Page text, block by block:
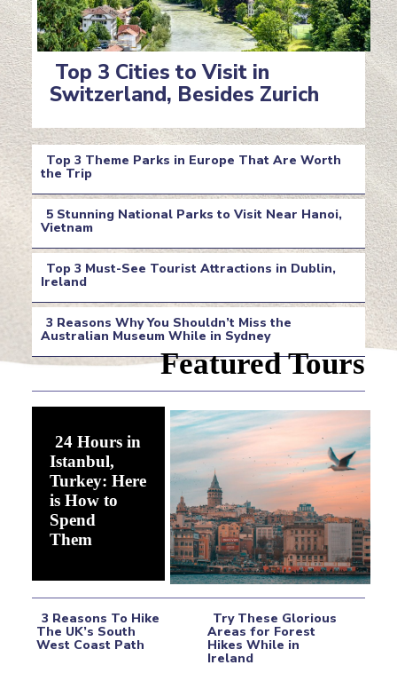
Section
Heading
Top 3 Theme Parks in Europe That Are Worth
the Trip
Section
Heading
5 Stunning National Parks to Visit Near Hanoi,
Vietnam
Section
Heading
Top 3 Must-See Tourist Attractions in Dublin,
Ireland
Section
Heading
3 Reasons Why You Shouldn’t Miss the
Australian Museum While in Sydney
Section
Heading
Top 3 Cities to Visit in
Switzerland, Besides Zurich
Featured Tours
Section
24 Hours in
Istanbul,
Turkey: Here
is How to
Spend
Them
Section
3 Reasons To Hike
The UK’s South
West Coast Path
Section
Try These Glorious
Areas for Forest
Hikes While in
Ireland